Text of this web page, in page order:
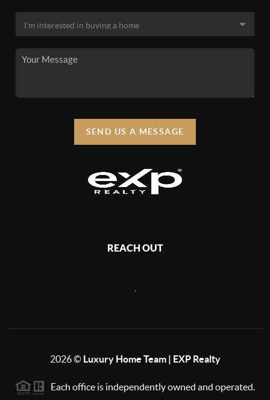
SEND US A MESSAGE
REACH OUT
2026© Luxury Home Team | EXP Realty
Each office is independently owned and operated.